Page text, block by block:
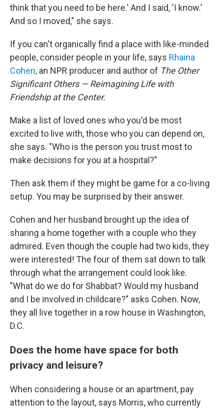
think that you need to be here.' And I said, 'I know.'
And so I moved," she says.
If you can't organically find a place with like-minded
people, consider people in your life, says Rhaina
Cohen, an NPR producer and author of The Other
Significant Others — Reimagining Life with
Friendship at the Center.
Make a list of loved ones who you'd be most
excited to live with, those who you can depend on,
she says. "Who is the person you trust most to
make decisions for you at a hospital?"
Then ask them if they might be game for a co-living
setup. You may be surprised by their answer.
Cohen and her husband brought up the idea of
sharing a home together with a couple who they
admired. Even though the couple had two kids, they
were interested! The four of them sat down to talk
through what the arrangement could look like.
"What do we do for Shabbat? Would my husband
and I be involved in childcare?" asks Cohen. Now,
they all live together in a row house in Washington,
D.C.
Does the home have space for both
privacy and leisure?
When considering a house or an apartment, pay
attention to the layout, says Morris, who currently